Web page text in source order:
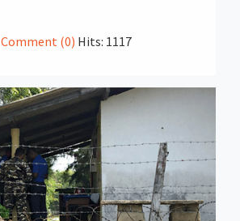
Comment (0) Hits: 1117